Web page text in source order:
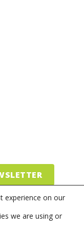
Mountains
experience on our
we are using or